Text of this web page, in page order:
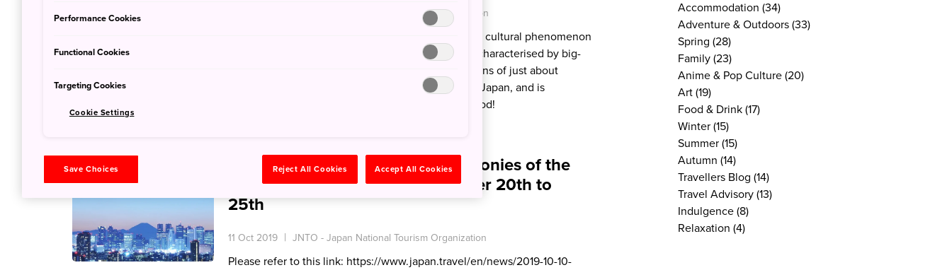
JNTO - Japan National Tourism Organization
‘Kawaii’ means ‘cute’ in Japanese, and represents a cultural phenomenon
in Japan. The culture of cuteness is unmistakable, characterised by big-
eyed faces, child-like colours and adorable depictions of just about
everything. Kawaii can be found in every corner of Japan, and is
expressed through fashion, shops and of course, food!
Traffic Information for the Ceremonies of the
Imperial Succession, from October 20th to
25th
11 Oct 2019 JNTO - Japan National Tourism Organization
Please refer to this link: https://www.japan.travel/en/news/2019-10-10-
Accommodation (34)
Adventure & Outdoors (33)
Spring (28)
Family (23)
Anime & Pop Culture (20)
Art (19)
Food & Drink (17)
Winter (15)
Summer (15)
Autumn (14)
Travellers Blog (14)
Travel Advisory (13)
Indulgence (8)
Relaxation (4)
Performance Cookies
Functional Cookies
Targeting Cookies
Cookie Settings
Save Choices Reject All Cookies Accept All Cookies